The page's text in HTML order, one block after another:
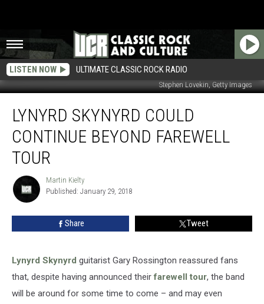
LISTEN NOW ULTIMATE CLASSIC ROCK RADIO
Stephen Lovekin, Getty Images
Skynyrd
Could
Continue
Beyond
Farewell
Tour
LYNYRD SKYNYRD COULD
CONTINUE BEYOND FAREWELL
TOUR
Martin
Kielty
Martin Kielty
Published: January 29, 2018
Share Tweet
Lynyrd Skynyrd guitarist Gary Rossington reassured fans
that, despite having announced theirfarewell tour, the band
will be around for some time to come – and may even